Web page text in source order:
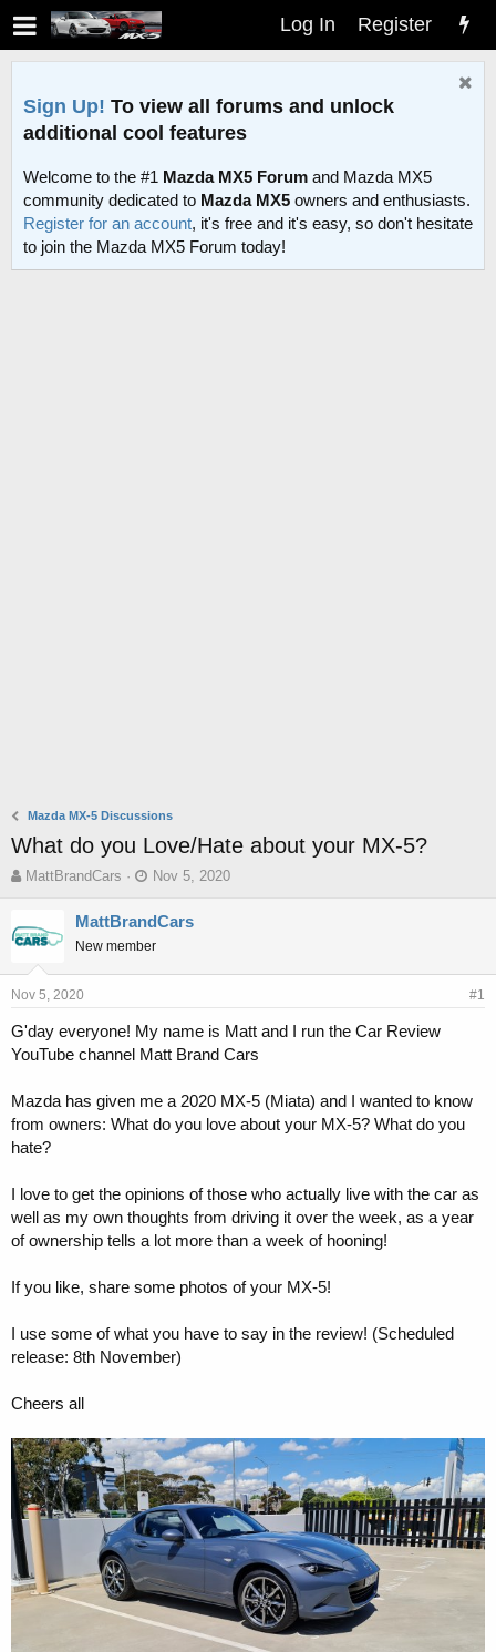
Log In Register
Sign Up! To view all forums and unlock
additional cool features
Welcome to the #1 Mazda MX5 Forum and Mazda MX5
community dedicated to Mazda MX5 owners and enthusiasts.
Register for an account, it's free and it's easy, so don't hesitate
to join the Mazda MX5 Forum today!
Mazda MX-5 Discussions
What do you Love/Hate about your MX-5?
T
e
d
s
a
r
e
MattBrandCars
S
a
t
d
e
Nov 5, 2020
MattBrandCars
New member
Nov 5, 2020 #1
G'day everyone! My name is Matt and I run the Car Review
YouTube channel Matt Brand Cars
Mazda has given me a 2020 MX-5 (Miata) and I wanted to know
from owners: What do you love about your MX-5? What do you
hate?
I love to get the opinions of those who actually live with the car as
well as my own thoughts from driving it over the week, as a year
of ownership tells a lot more than a week of hooning!
If you like, share some photos of your MX-5!
I use some of what you have to say in the review! (Scheduled
release: 8th November)
Cheers all